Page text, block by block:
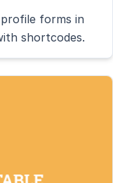
forms in
shortcodes.